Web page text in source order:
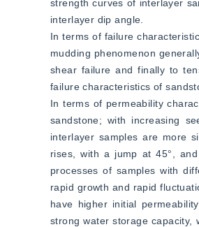
strength curves of interlayer
interlayer dip angle.
In terms of failure
mudding phenomenon
shear failure and finally to
failure characteristics of
In terms of permeability
sandstone; with increasing
interlayer samples are more
rises, with a jump at 45°,
processes of samples with
rapid growth and rapid
have higher initial
strong water storage capacity,